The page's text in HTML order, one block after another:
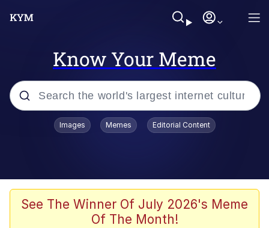
Know Your Meme
Popular searches
Borpa
Images Memes Editorial Content
See The Winner Of July 2026's Meme
Of The Month!